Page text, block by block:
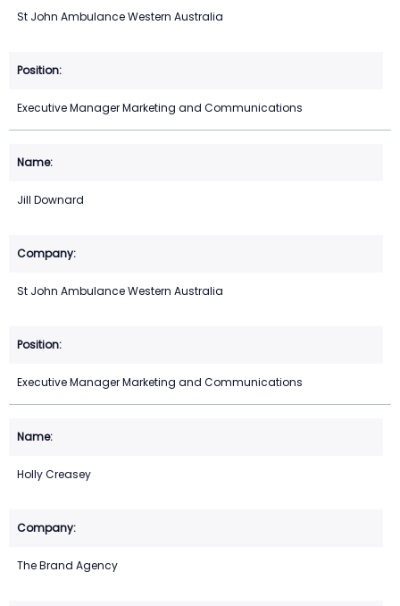
St John Ambulance Western Australia
Executive Manager Marketing and Communications
Jill Downard
St John Ambulance Western Australia
Executive Manager Marketing and Communications
Holly Creasey
The Brand Agency